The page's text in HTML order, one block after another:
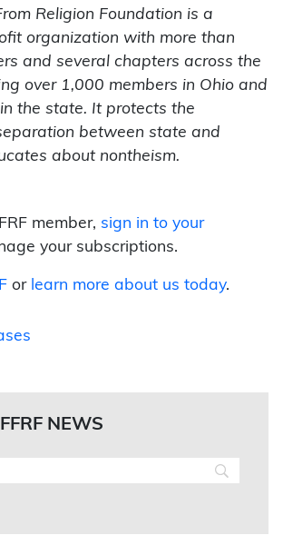
Religion Foundation is a
organization with more than
and several chapters across the
over 1,000 members in Ohio and
the state. It protects the
between state and
about nontheism.
member, sign in to your
your subscriptions.
or learn more about us today.
NEWS